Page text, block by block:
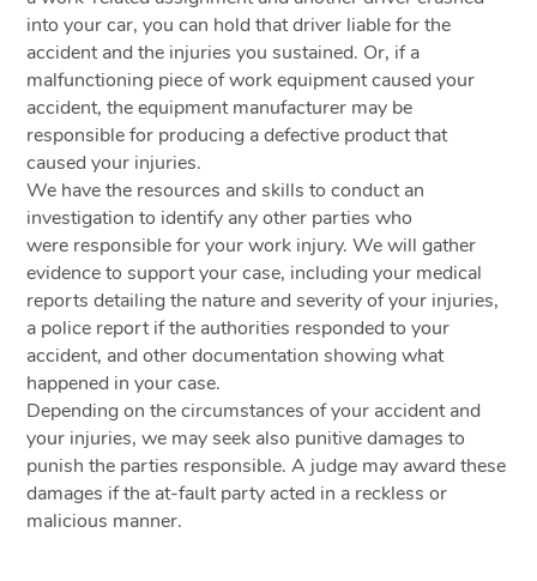
into your car, you can hold that driver liable for the
accident and the injuries you sustained. Or, if a
malfunctioning piece of work equipment caused your
accident, the equipment manufacturer may be
responsible for producing a defective product that
caused your injuries.
We have the resources and skills to conduct an
investigation to identify any other parties who
were responsible for your work injury. We will gather
evidence to support your case, including your medical
reports detailing the nature and severity of your injuries,
a police report if the authorities responded to your
accident, and other documentation showing what
happened in your case.
Depending on the circumstances of your accident and
your injuries, we may seek also punitive damages to
punish the parties responsible. A judge may award these
damages if the at-fault party acted in a reckless or
malicious manner.